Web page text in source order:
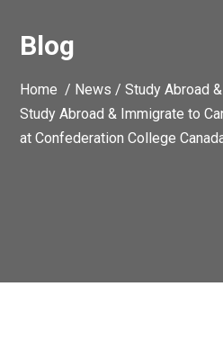
Blog
Home / News /Study Abroad
Study Abroad & Immigrate to
at Confederation College